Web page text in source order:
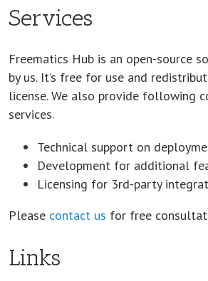
Services
Freematics Hub is an open-source
by us. It’s free for use and
license. We also provide following
services.
Technical support on
Development for additional
Licensing for 3rd-party
Please contact us for free
Links